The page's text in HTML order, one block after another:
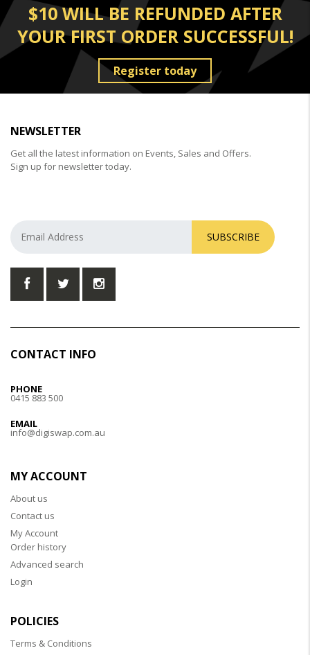
$10 WILL BE REFUNDED AFTER
YOUR FIRST ORDER SUCCESSFUL!
Register today
NEWSLETTER
Get all the latest information on Events, Sales and Offers.
Sign up for newsletter today.
SUBSCRIBE
CONTACT INFO
PHONE
0415 883 500
EMAIL
info@digiswap.com.au
MY ACCOUNT
About us
Contact us
My Account
Order history
Advanced search
Login
POLICIES
Terms & Conditions